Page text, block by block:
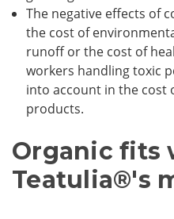
The negative effects of
the cost of
runoff or the cost of
workers handling toxic
into account in the cost
products.
Organic fits
Teatulia®'s